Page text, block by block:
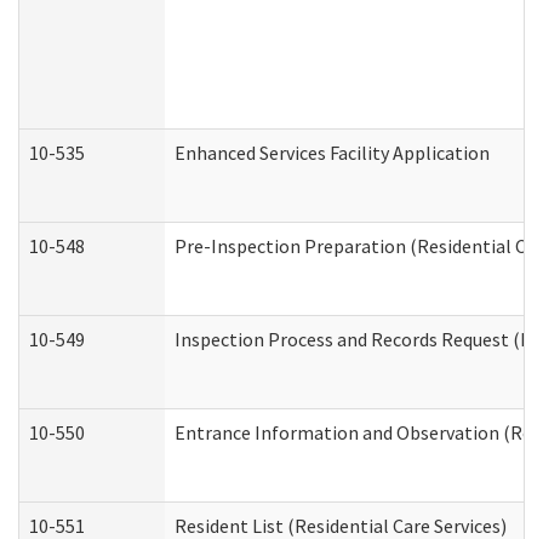
10-535 Enhanced Services Facility Application
10-548 Pre-Inspection Preparation (Residential
10-549 Inspection Process and Records Request
10-550 Entrance Information and Observation
10-551 Resident List (Residential Care Services)